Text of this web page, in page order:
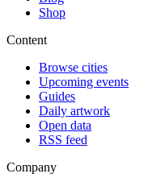
Shop
Content
Browse cities
Upcoming events
Guides
Daily artwork
Open data
RSS feed
Company